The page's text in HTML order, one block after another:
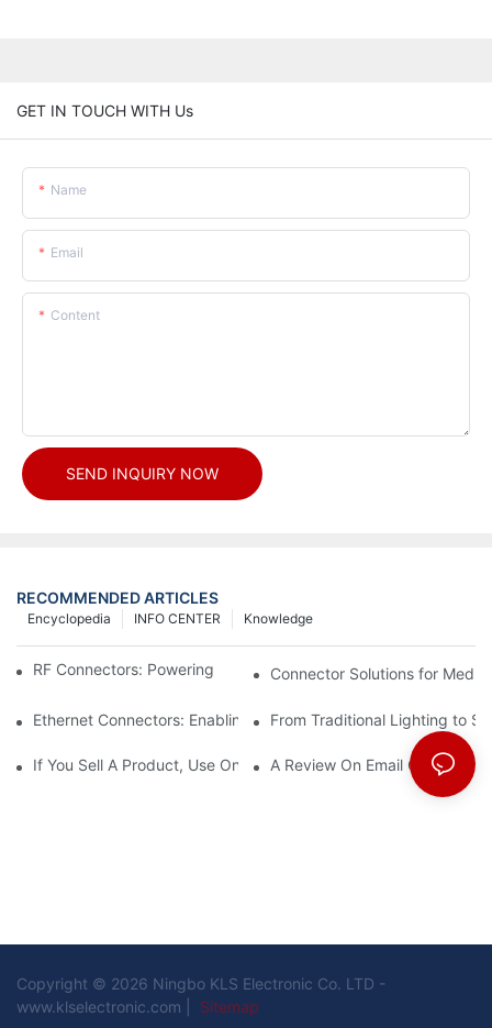
GET IN TOUCH WITH Us
Name
Email
Content
SEND INQUIRY NOW
RECOMMENDED ARTICLES
Knowledge
INFO CENTER
Encyclopedia
RF Connectors: Powering Next-Gen Wireless Solutions
Connector Solutions for
Ethernet Connectors: Enabling High-Speed Data
From Traditional Lighting to
If You Sell A Product, Use Online Marketing, Part 5
A Review On Email Go Getter
Copyright © 2026 Ningbo KLS Electronic Co. LTD -
www.klselectronic.com |
Sitemap